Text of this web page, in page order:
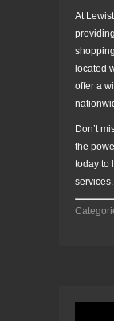
At
located
offer a
Don’t
the
today to
services.